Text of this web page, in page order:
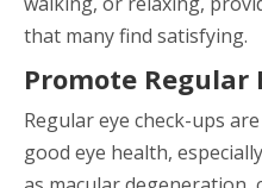
that many find satisfying.
Promote Regular
Regular eye check-ups
good eye health,